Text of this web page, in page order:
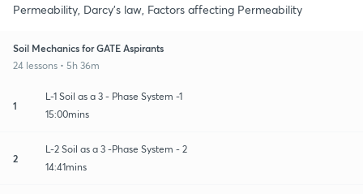
Permeability, Darcy's law, Factors affecting Permeability
Soil Mechanics for GATE Aspirants
24 lessons • 5h 36m
1
L-1 Soil as a 3 - Phase System -1
15:00mins
2
L-2 Soil as a 3 -Phase System - 2
14:41mins